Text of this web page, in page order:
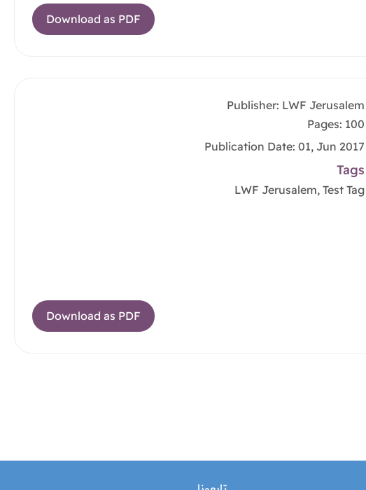
Download as PDF
Publisher: LWF Jerusalem
Pages: 100
Publication Date: 01, Jun 2017
Tags
LWF Jerusalem, Test Tag
Download as PDF